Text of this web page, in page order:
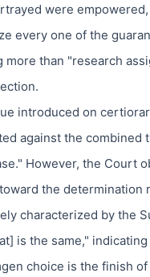
were
every one of the
than "research
introduced on
against the combined
However, the Court
the determination
characterized by the
is the same,"
choice is the finish